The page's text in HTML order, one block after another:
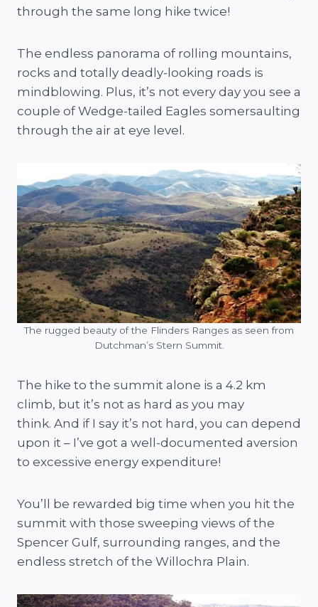
through the same long hike twice!
The endless panorama of rolling mountains,
rocks and totally deadly-looking roads is
mindblowing. Plus, it’s not every day you see a
couple of Wedge-tailed Eagles somersaulting
through the air at eye level.
The rugged beauty of the Flinders Ranges as seen from
Dutchman’s Stern Summit.
The hike to the summit alone is a 4.2 km
climb, but it’s not as hard as you may
think. And if I say it’s not hard, you can depend
upon it – I’ve got a well-documented aversion
to excessive energy expenditure!
You’ll be rewarded big time when you hit the
summit with those sweeping views of the
Spencer Gulf, surrounding ranges, and the
endless stretch of the Willochra Plain.